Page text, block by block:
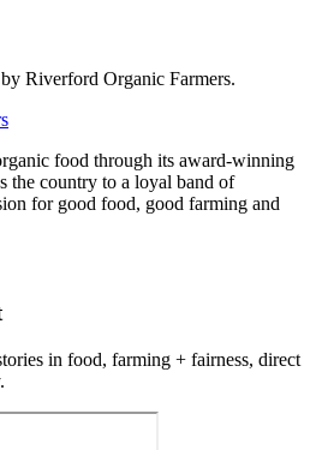
Riverford Organic Farmers.
food through its award-winning
the country to a loyal band of
for good food, good farming and
in food, farming + fairness, direct